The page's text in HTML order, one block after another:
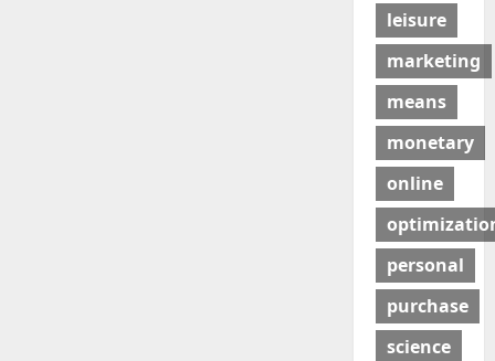
leisure
marketing
means
monetary
online
personal
purchase
science